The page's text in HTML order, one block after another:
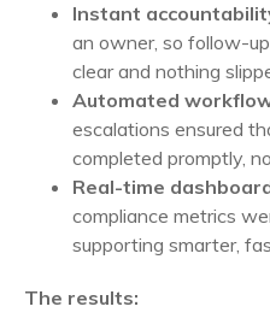
Instant
an owner, so follow-
clear and nothing
Automated
escalations ensured
completed promptly,
Real-time
compliance metrics
supporting smarter,
The results: